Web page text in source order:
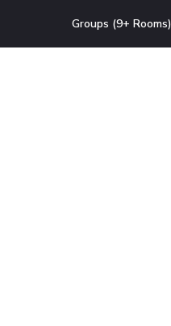
Groups (9+ Rooms)